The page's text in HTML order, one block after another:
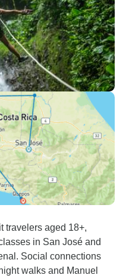
travelers aged 18+,
in San José and
Social connections
walks and Manuel